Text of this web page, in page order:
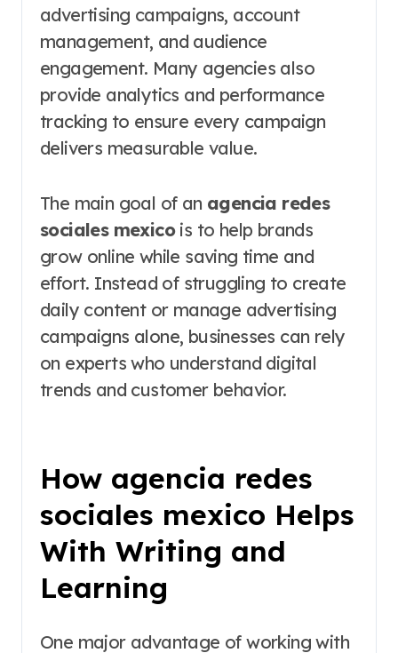
advertising campaigns, account
management, and audience
engagement. Many agencies also
provide analytics and performance
tracking to ensure every campaign
delivers measurable value.
The main goal of an agencia redes
sociales mexicois to help brands
grow online while saving time and
effort. Instead of struggling to create
daily content or manage advertising
campaigns alone, businesses can rely
on experts who understand digital
trends and customer behavior.
How agencia redes
sociales mexico Helps
With Writing and
Learning
One major advantage of working with